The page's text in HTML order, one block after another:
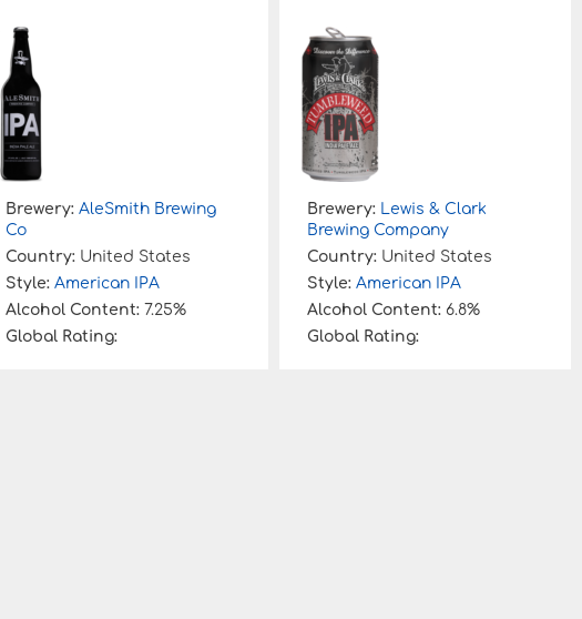
Brewery: AleSmith Brewing
Co
Country: United States
Style: American IPA
Alcohol Content: 7.25%
Global Rating:
Brewery: Lewis & Clark
Brewing Company
Country: United States
Style:American IPA
Alcohol Content: 6.8%
Global Rating: